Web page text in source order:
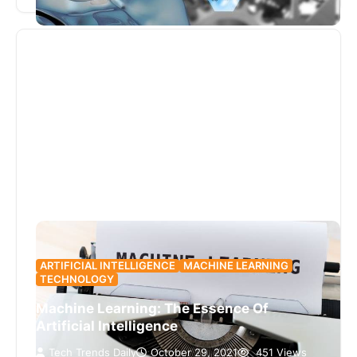
is only now back…
ARTIFICIAL INTELLIGENCE
MACHINE LEARNING
TECHNOLOGY
Machine Learning: The Essence Of
Artificial Intelligence
Tech Trends Daily October 29, 2021 451 Views